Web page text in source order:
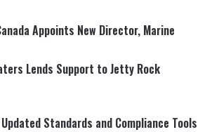
Appoints New Director, Marine
Lends Support to Jetty Rock
Standards and Compliance Tools